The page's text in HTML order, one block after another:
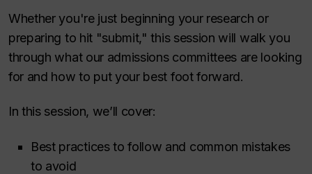
Whether you're just beginning your research or
preparing to hit "submit," this session will walk you
through what our admissions committees are looking
for and how to put your best foot forward.
In this session, we’ll cover:
Best practices to follow and common mistakes
to avoid